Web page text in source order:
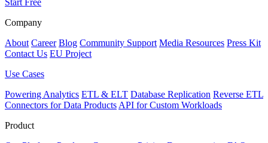
Start Free
Company
About Career Blog Community Support Media Resources Press Kit
Contact Us EU Project
Use Cases
Powering Analytics ETL & ELT Database Replication Reverse ETL
Connectors for Data Products API for Custom Workloads
Product